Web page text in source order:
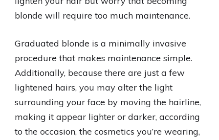
blonde will require too much maintenance.
Graduated blonde is a minimally invasive
procedure that makes maintenance simple.
Additionally, because there are just a few
lightened hairs, you may alter the light
surrounding your face by moving the hairline,
making it appear lighter or darker, according
to the occasion, the cosmetics you’re wearing,